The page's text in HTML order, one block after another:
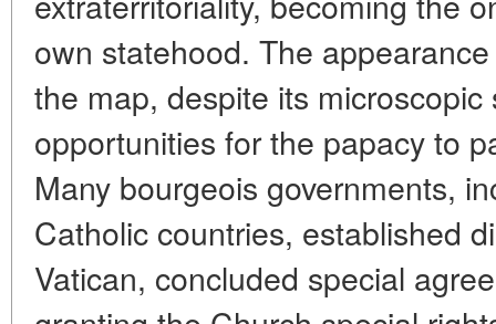
own statehood. The
the map, despite its
opportunities for the papacy to
Many bourgeois governments,
Catholic countries, established
Vatican, concluded special